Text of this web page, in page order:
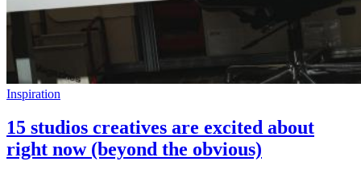
Inspiration
15 studios creatives are excited about
right now (beyond the obvious)